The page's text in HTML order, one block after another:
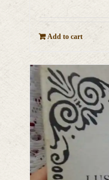
Add to cart